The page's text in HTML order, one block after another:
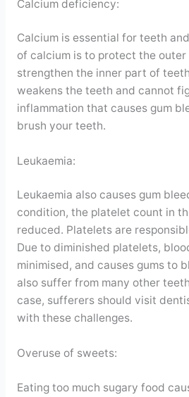
Calcium deficiency:
Calcium is essential for teeth
of calcium is to protect the
strengthen the inner part of
weakens the teeth and cannot
inflammation that causes gum
brush your teeth.
Leukaemia:
Leukaemia also causes gum
condition, the platelet count in
reduced. Platelets are
Due to diminished platelets,
minimised, and causes gums to
also suffer from many other
case, sufferers should visit
with these challenges.
Overuse of sweets:
Eating too much sugary food